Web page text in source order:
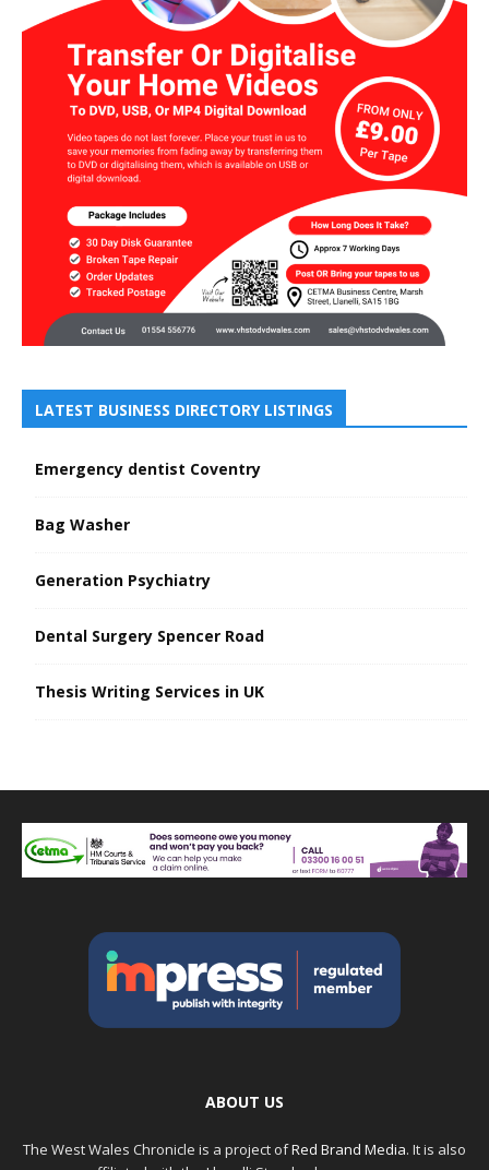
LATEST BUSINESS DIRECTORY LISTINGS
Emergency dentist Coventry
Bag Washer
Generation Psychiatry
Dental Surgery Spencer Road
Thesis Writing Services in UK
ABOUT US
The West Wales Chronicle is a project ofRed Brand Media. It is also